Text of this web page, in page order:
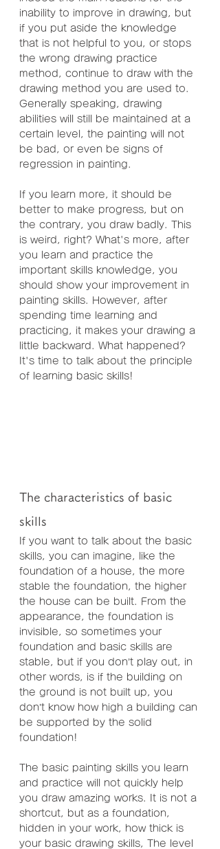
inability to improve in drawing, but
if you put aside the knowledge
that is not helpful to you, or stops
the wrong drawing practice
method, continue to draw with the
drawing method you are used to.
Generally speaking, drawing
abilities will still be maintained at a
certain level, the painting will not
be bad, or even be signs of
regression in painting.
If you learn more, it should be
better to make progress, but on
the contrary, you draw badly. This
is weird, right? What's more, after
you learn and practice the
important skills knowledge, you
should show your improvement in
painting skills. However, after
spending time learning and
practicing, it makes your drawing a
little backward. What happened?
It's time to talk about the principle
of learning basic skills!
The characteristics of basic
skills
If you want to talk about the basic
skills, you can imagine, like the
foundation of a house, the more
stable the foundation, the higher
the house can be built. From the
appearance, the foundation is
invisible, so sometimes your
foundation and basic skills are
stable, but if you don’t play out, in
other words, is if the building on
the ground is not built up, you
don’t know how high a building can
be supported by the solid
foundation!
The basic painting skills you learn
and practice will not quickly help
you draw amazing works. It is not a
shortcut, but as a foundation,
hidden in your work, how thick is
your basic drawing skills, The level